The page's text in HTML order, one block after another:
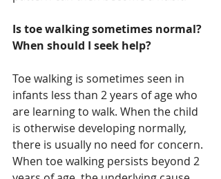
Is toe walking sometimes normal?
When should I seek help?
Toe walking is sometimes seen in
infants less than 2 years of age who
are learning to walk. When the child
is otherwise developing normally,
there is usually no need for concern.
When toe walking persists beyond 2